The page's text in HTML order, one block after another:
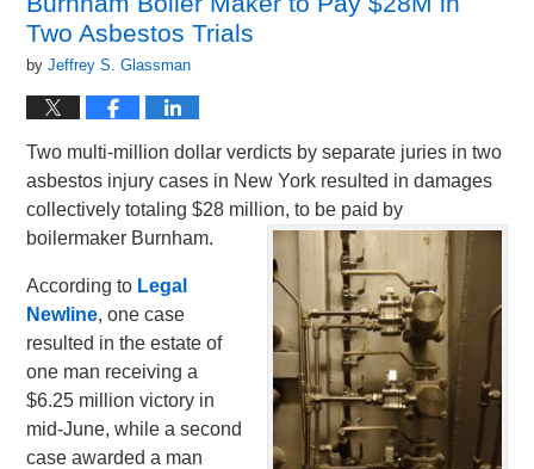
pm
Two Asbestos Trials
byJeffrey S. Glassman
Two multi-million dollar verdicts by separate juries in two
asbestos injury cases in New York resulted in damages
collectively totaling $28 million, to be paid by
boilermaker Burnham.
According to Legal
Newline, one case
resulted in the estate of
one man receiving a
$6.25 million victory in
mid-June, while a second
case awarded a man